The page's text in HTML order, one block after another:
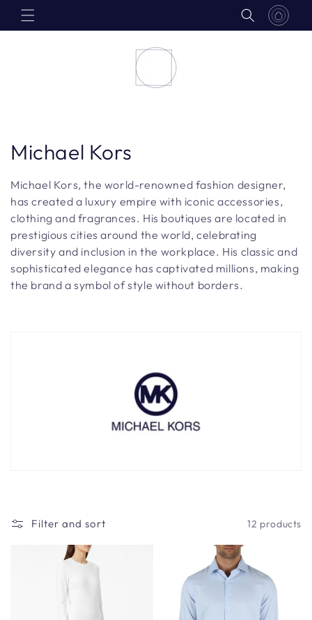
Skip to
content
C
o
l
l
e
c
Michael Kors
Michael Kors, the world-renowned fashion designer,
has created a luxury empire with iconic accessories,
clothing and fragrances. His boutiques are located in
prestigious cities around the world, celebrating
diversity and inclusion in the workplace. His classic and
sophisticated elegance has captivated millions, making
the brand a symbol of style without borders.
Filter and sort 12 products